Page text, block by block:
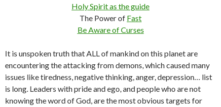
Holy Spirit as the guide
The Power of Fast
Be Aware of Curses
It is unspoken truth that ALL of mankind on this planet are
encountering the attacking from demons, which caused many
issues like tiredness, negative thinking, anger, depression… list
is long. Leaders with pride and ego, and people who are not
knowing the word of God, are the most obvious targets for